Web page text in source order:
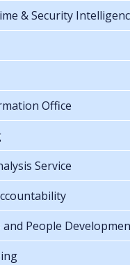
& Security
Office
Service
and People